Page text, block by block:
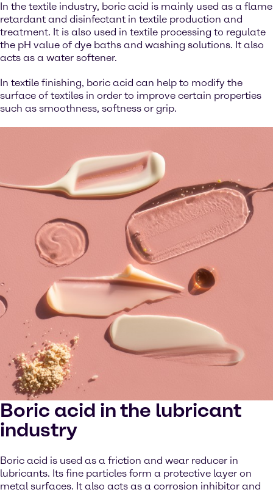
In the textile industry, boric acid is mainly used as a flame
retardant and disinfectant in textile production and
treatment. It is also used in textile processing to regulate
the pH value of dye baths and washing solutions. It also
acts as a water softener.
In textile finishing, boric acid can help to modify the
surface of textiles in order to improve certain properties
such as smoothness, softness or grip.
Boric acid in the lubricant
industry
Boric acid is used as a friction and wear reducer in
lubricants. Its fine particles form a protective layer on
metal surfaces. It also acts as a corrosion inhibitor and